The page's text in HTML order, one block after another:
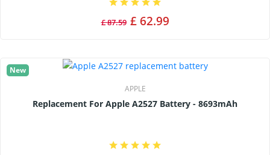
£ 87.59 £ 62.99
New
APPLE
Replacement For Apple A2527 Battery - 8693mAh